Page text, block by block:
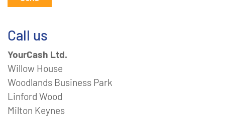
Call us
YourCash Ltd.
Willow House
Woodlands Business Park
Linford Wood
Milton Keynes